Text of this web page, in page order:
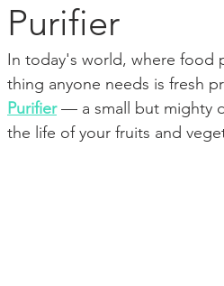
Purifier
In today's world, where food
thing anyone needs is fresh
Purifier — a small but mighty
the life of your fruits and